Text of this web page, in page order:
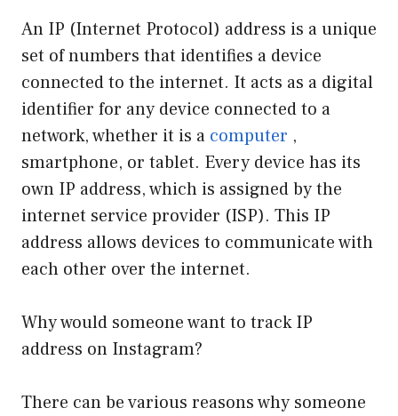
An IP (Internet Protocol) address is a unique
set of numbers that identifies a device
connected to the internet. It acts as a digital
identifier for any device connected to a
network, whether it is a computer ,
smartphone, or tablet. Every device has its
own IP address, which is assigned by the
internet service provider (ISP). This IP
address allows devices to communicate with
each other over the internet.
Why would someone want to track IP
address on Instagram?
There can be various reasons why someone